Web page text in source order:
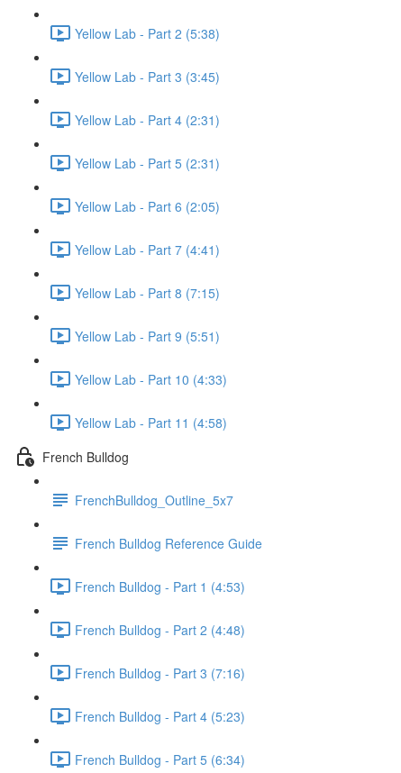
Yellow Lab - Part 2 (5:38)
Yellow Lab - Part 3 (3:45)
Yellow Lab - Part 4 (2:31)
Yellow Lab - Part 5 (2:31)
Yellow Lab - Part 6 (2:05)
Yellow Lab - Part 7 (4:41)
Yellow Lab - Part 8 (7:15)
Yellow Lab - Part 9 (5:51)
Yellow Lab - Part 10 (4:33)
Yellow Lab - Part 11 (4:58)
French Bulldog
FrenchBulldog_Outline_5x7
French Bulldog Reference Guide
French Bulldog - Part 1 (4:53)
French Bulldog - Part 2 (4:48)
French Bulldog - Part 3 (7:16)
French Bulldog - Part 4 (5:23)
French Bulldog - Part 5 (6:34)